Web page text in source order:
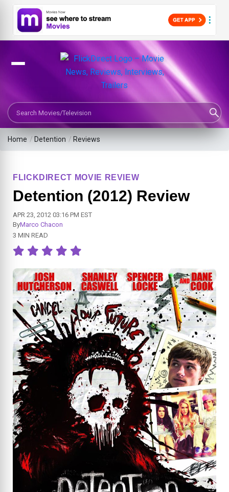
Search Movies or TV Shows
Home / Detention / Reviews
FLICKDIRECT MOVIE REVIEW
Detention (2012) Review
APR 23, 2012 03:16 PM EST
ByMarco Chacon
3 MIN READ